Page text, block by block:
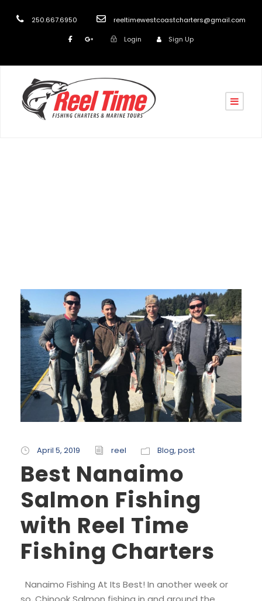
250.667.6950 reeltimewestcoastcharters@gmail.com
Login Sign Up
April 5, 2019 reel Blog, post
Best Nanaimo
Salmon Fishing
with Reel Time
Fishing Charters
Nanaimo Fishing At Its Best! In another week or